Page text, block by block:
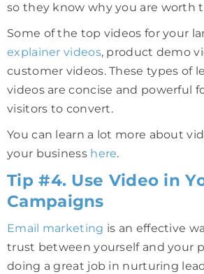
so they know why you are worth
Some of the top videos for your
explainer videos, product demo
customer videos. These types of
videos are concise and powerful
visitors to convert.
You can learn a lot more about
your business here.
Tip #4. Use Video in
Campaigns
Email marketing is an effective
trust between yourself and your
doing a great job in nurturing